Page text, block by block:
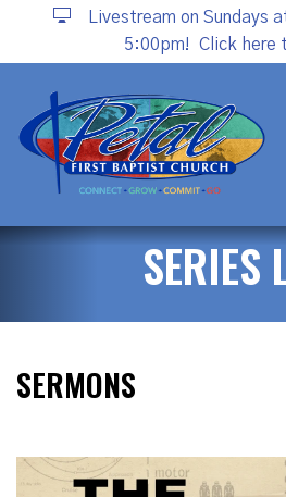
Livestream on Sundays
5:00pm!
Click here
SERIES
SERMONS